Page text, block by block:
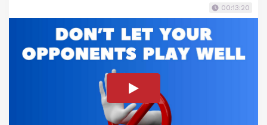
00:13:20